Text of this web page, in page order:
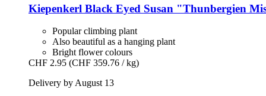
Kiepenkerl Black Eyed Susan "Thunbergien
Popular climbing plant
Also beautiful as a hanging plant
Bright flower colours
CHF 2.95 (CHF 359.76 / kg)
Delivery by August 13